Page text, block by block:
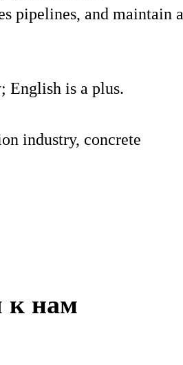
pipelines, and maintain a
English is a plus.
industry, concrete
к нам